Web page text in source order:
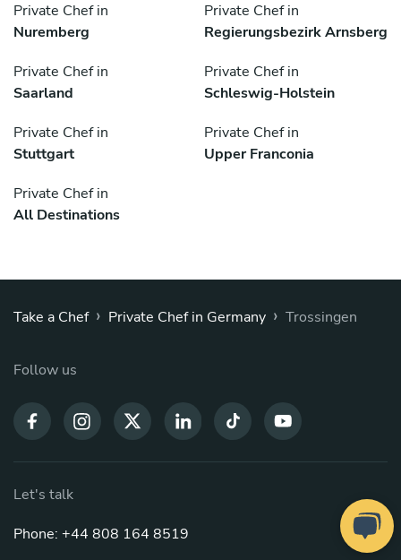
Private Chef in
Nuremberg
Private Chef in
Regierungsbezirk Arnsberg
Private Chef in
Saarland
Private Chef in
Schleswig-Holstein
Private Chef in
Stuttgart
Private Chef in
Upper Franconia
Private Chef in
All Destinations
Take a Chef › Private Chef in Germany › Trossingen
Follow us
Let's talk
Phone: +44 808 164 8519